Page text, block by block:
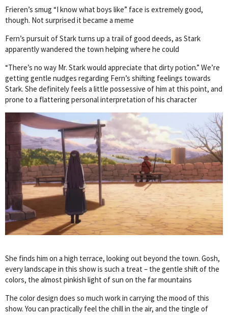
Frieren’s smug “I know what boys like” face is extremely good,
though. Not surprised it became a meme
Fern’s pursuit of Stark turns up a trail of good deeds, as Stark
apparently wandered the town helping where he could
“There’s no way Mr. Stark would appreciate that dirty potion.” We’re
getting gentle nudges regarding Fern’s shifting feelings towards
Stark. She definitely feels a little possessive of him at this point, and
prone to a flattering personal interpretation of his character
She finds him on a high terrace, looking out beyond the town. Gosh,
every landscape in this show is such a treat – the gentle shift of the
colors, the almost pinkish light of sun on the far mountains
The color design does so much work in carrying the mood of this
show. You can practically feel the chill in the air, and the tingle of